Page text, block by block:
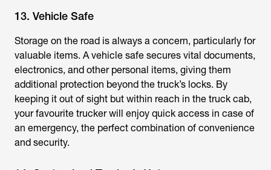
13. Vehicle Safe
Storage on the road is always a concern, particularly for
valuable items. A vehicle safe secures vital documents,
electronics, and other personal items, giving them
additional protection beyond the truck’s locks. By
keeping it out of sight but within reach in the truck cab,
your favourite trucker will enjoy quick access in case of
an emergency, the perfect combination of convenience
and security.